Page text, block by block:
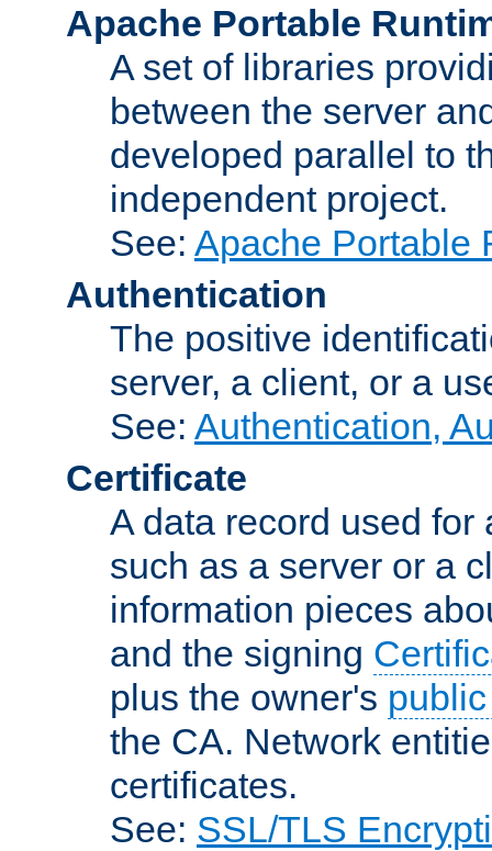
Apache Portable
A set of libraries
between the server
developed parallel to
independent project.
See: Apache Portable
Authentication
The positive
server, a client, or a
See: Authentication,
Certificate
A data record used
such as a server or a
information pieces
and the signing
plus the owner's
the CA. Network
certificates.
See: SSL/TLS